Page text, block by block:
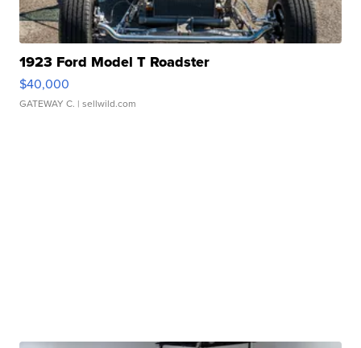
1923 Ford Model T Roadster
$40,000
GATEWAY C. | sellwild.com